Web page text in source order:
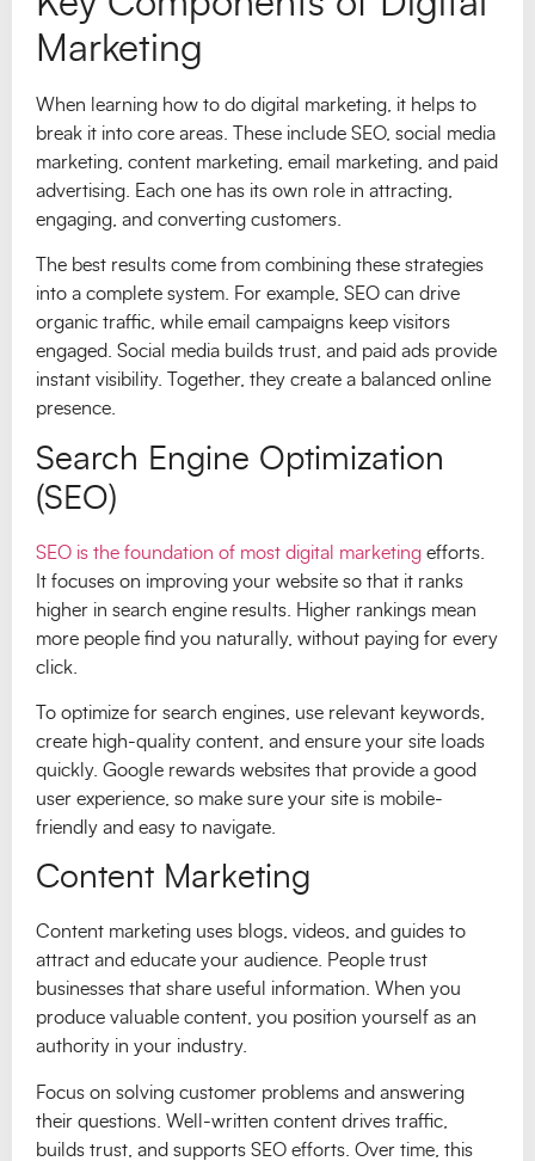
Marketing
When learning how to do digital marketing, it helps to
break it into core areas. These include SEO, social media
marketing, content marketing, email marketing, and paid
advertising. Each one has its own role in attracting,
engaging, and converting customers.
The best results come from combining these strategies
into a complete system. For example, SEO can drive
organic traffic, while email campaigns keep visitors
engaged. Social media builds trust, and paid ads provide
instant visibility. Together, they create a balanced online
presence.
Search Engine Optimization
(SEO)
SEO is the foundation of most digital marketing efforts.
It focuses on improving your website so that it ranks
higher in search engine results. Higher rankings mean
more people find you naturally, without paying for every
click.
To optimize for search engines, use relevant keywords,
create high-quality content, and ensure your site loads
quickly. Google rewards websites that provide a good
user experience, so make sure your site is mobile-
friendly and easy to navigate.
Content Marketing
Content marketing uses blogs, videos, and guides to
attract and educate your audience. People trust
businesses that share useful information. When you
produce valuable content, you position yourself as an
authority in your industry.
Focus on solving customer problems and answering
their questions. Well-written content drives traffic,
builds trust, and supports SEO efforts. Over time, this